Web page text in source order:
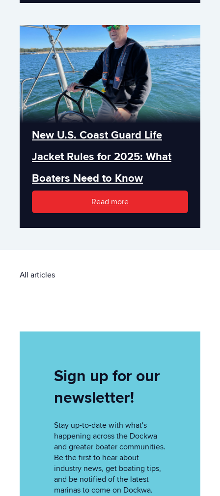
New U.S. Coast Guard Life
Jacket Rules for 2025: What
Boaters Need to Know
Read more
All articles
Sign up for our
newsletter!
Stay up-to-date with what's
happening across the Dockwa
and greater boater communities.
Be the first to hear about
industry news, get boating tips,
and be notified of the latest
marinas to come on Dockwa.